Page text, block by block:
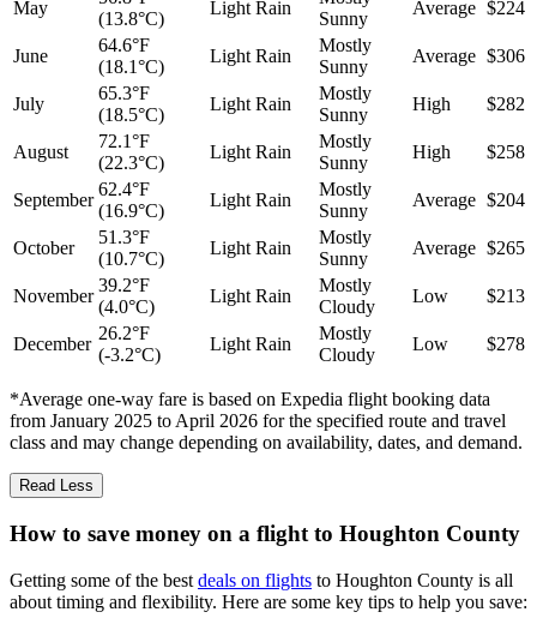
May
(13.8°C)
Light Rain
Sunny
Average $224
June
64.6°F
(18.1°C)
Light Rain
Mostly
Sunny
Average $306
July
65.3°F
(18.5°C)
Light Rain
Mostly
Sunny
High $282
August
72.1°F
(22.3°C)
Light Rain
Mostly
Sunny
High $258
September
62.4°F
(16.9°C)
Light Rain
Mostly
Sunny
Average $204
October
51.3°F
(10.7°C)
Light Rain
Mostly
Sunny
Average $265
November
39.2°F
(4.0°C)
Light Rain
Mostly
Cloudy
Low $213
December
26.2°F
(-3.2°C)
Light Rain
Mostly
Cloudy
Low $278
*Average one-way fare is based on Expedia flight booking data
from January 2025 to April 2026 for the specified route and travel
class and may change depending on availability, dates, and demand.
Read Less
How to save money on a flight to Houghton County
Getting some of the best deals on flights to Houghton County is all
about timing and flexibility. Here are some key tips to help you save: